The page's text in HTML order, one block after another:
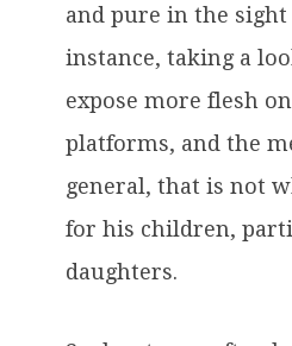
and pure in the sight
instance, taking a
expose more flesh
platforms, and the
general, that is not
for his children,
daughters.